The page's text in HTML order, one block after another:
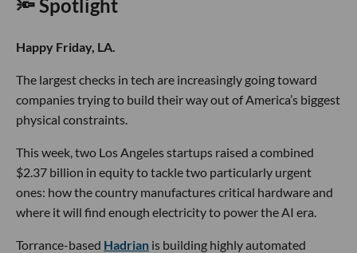
🔦 Spotlight
Happy Friday, LA.
The largest checks in tech are increasingly going toward
companies trying to build their way out of America’s biggest
physical constraints.
This week, two Los Angeles startups raised a combined
$2.37 billion in equity to tackle two particularly urgent
ones: how the country manufactures critical hardware and
where it will find enough electricity to power the AI era.
Torrance-based Hadrian is building highly automated